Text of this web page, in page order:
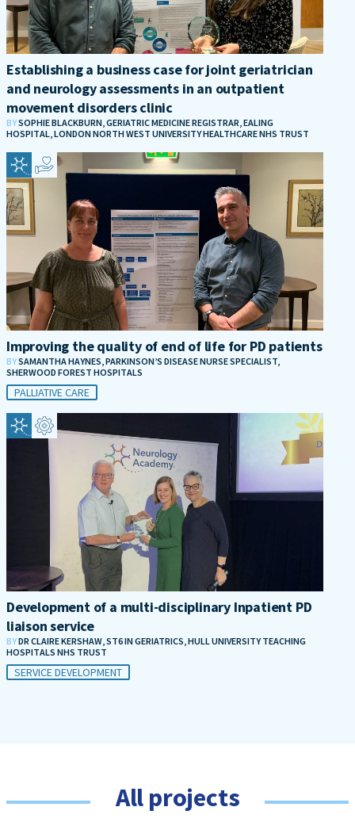
Establishing a business case for joint geriatrician
and neurology assessments in an outpatient
movement disorders clinic
BYSOPHIE BLACKBURN, GERIATRIC MEDICINE REGISTRAR, EALING
HOSPITAL, LONDON NORTH WEST UNIVERSITY HEALTHCARE NHS TRUST
Improving the quality of end of life for PD patients
BYSAMANTHA HAYNES, PARKINSON’S DISEASE NURSE SPECIALIST,
SHERWOOD FOREST HOSPITALS
PALLIATIVE CARE
Development of a multi-disciplinary Inpatient PD
liaison service
BYDR CLAIRE KERSHAW, ST6 IN GERIATRICS, HULL UNIVERSITY TEACHING
HOSPITALS NHS TRUST
SERVICE DEVELOPMENT
All projects